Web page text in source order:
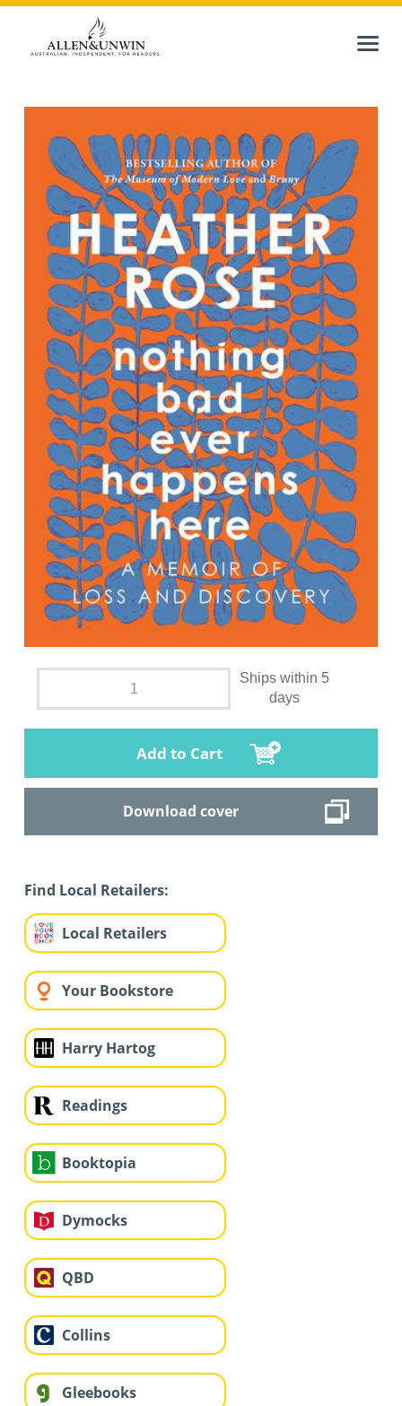
Ships within 5
days
Add to Cart
Download cover
Find Local Retailers:
Local Retailers
Your Bookstore
Harry Hartog
Readings
Booktopia
Dymocks
QBD
Collins
Gleebooks